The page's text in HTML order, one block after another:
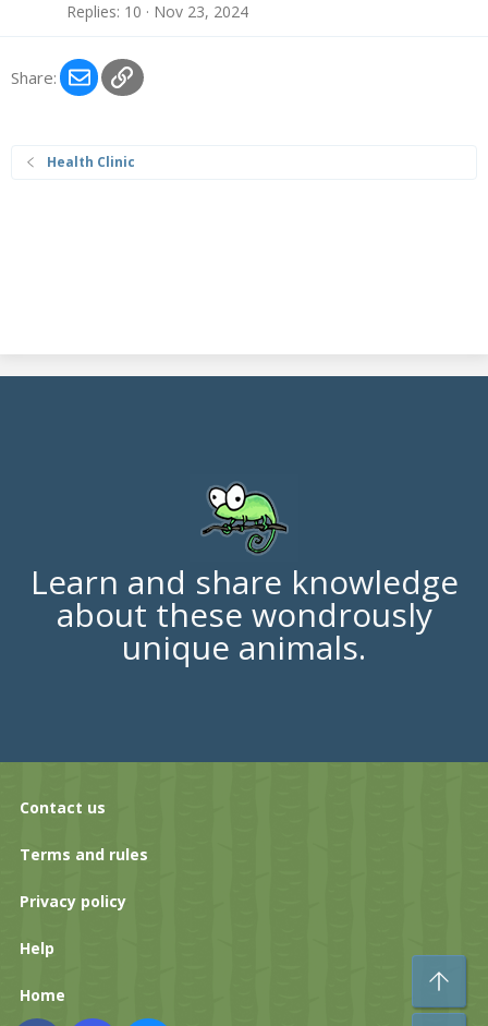
Replies 10 Nov 23, 2024
Share: EmailLink
Health Clinic
Learn and share knowledge
about these wondrously
unique animals.
Contact us
Terms and rules
Privacy policy
Help
Home